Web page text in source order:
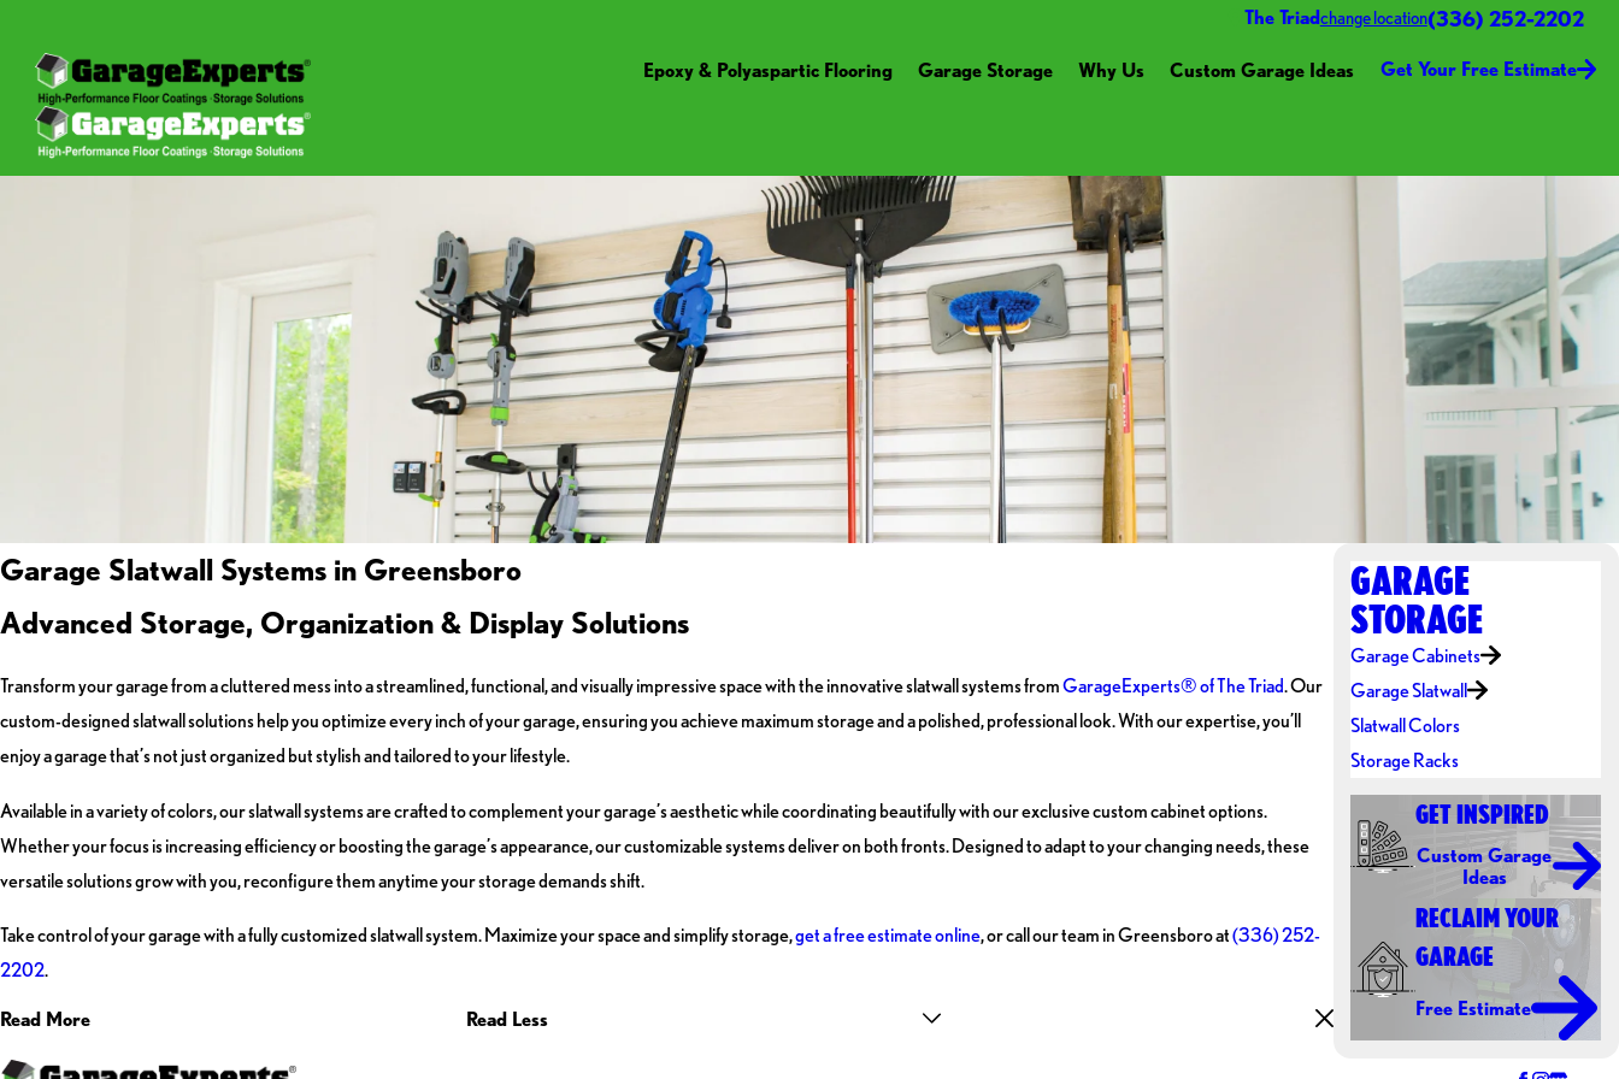
The Triadchange location(336) 252-2202
Epoxy & Polyaspartic Flooring Garage Storage Why Us Custom Garage Ideas Get Your Free Estimate
Garage Slatwall Systems in Greensboro
Advanced Storage, Organization & Display Solutions
Transform your garage from a cluttered mess into a streamlined, functional, and visually impressive space with the innovative slatwall systems fromGarageExperts® of The Triad. Our
custom-designed slatwall solutions help you optimize every inch of your garage, ensuring you achieve maximum storage and a polished, professional look. With our expertise, you’ll
enjoy a garage that’s not just organized but stylish and tailored to your lifestyle.
Available in a variety of colors, our slatwall systems are crafted to complement your garage’s aesthetic while coordinating beautifully with our exclusive custom cabinet options.
Whether your focus is increasing efficiency or boosting the garage’s appearance, our customizable systems deliver on both fronts. Designed to adapt to your changing needs, these
versatile solutions grow with you, reconfigure them anytime your storage demands shift.
Take control of your garage with a fully customized slatwall system. Maximize your space and simplify storage,get a free estimate online, or call our team in Greensboro at(336) 252-
2202.
Read More Read Less
GARAGE
STORAGE
Garage Cabinets
Garage Slatwall
Slatwall Colors
Storage Racks
GET INSPIRED
Custom Garage
Ideas
RECLAIM YOUR
GARAGE
Free Estimate